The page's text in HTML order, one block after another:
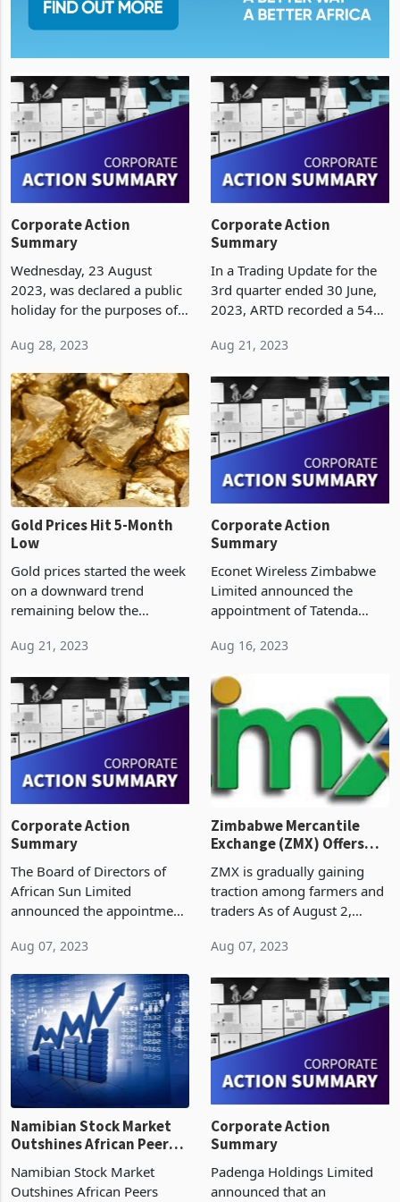
Corporate Action
Summary
Wednesday, 23 August
2023, was declared a public
holiday for the purposes of
harmonised elections. The
Zimbabwe Stock Exchange
(ZSE) was therefore closed
on Wednesday and resumed
Aug 28, 2023
Corporate Action
Summary
In a Trading Update for the
3rd quarter ended 30 June,
2023, ARTD recorded a 54%
revenue to ZWL75.2 billion.
The growth was attributed to
inflation pricing, which
counter
Aug 21, 2023
Low
Gold prices started the week
on a downward trend
remaining below the
and approaching their
lowest levels in the past five
months as investors brace
themselves for the annual
gat
Aug 21, 2023
Corporate Action
Summary
Econet Wireless Zimbabwe
Limited announced the
appointment of Tatenda
of Group Company Secretary
with effect from 01 August
2023. Tatenda has been a
part of the Econet Grou
Aug 16, 2023
Corporate Action
Summary
The Board of Directors of
African Sun Limited
announced the appointment
Independent Director,
effective 1 August 2023.
Lloyd was appointed to the
African Sun Board on 1 May
Aug 07, 2023
Zimbabwe Mercantile
Exchange (ZMX) Offers
Farmers Seeds of Hope
ZMX is gradually gaining
traction among farmers and
traders As of August 2,
traded at US$315 per tonne
Soybeans was introduced
this week, with 4,000 tonnes
auctioned at US$480 pe
Aug 07, 2023
Outshines African Peers
Amid Impressive Rally
Corporate Action
Summary